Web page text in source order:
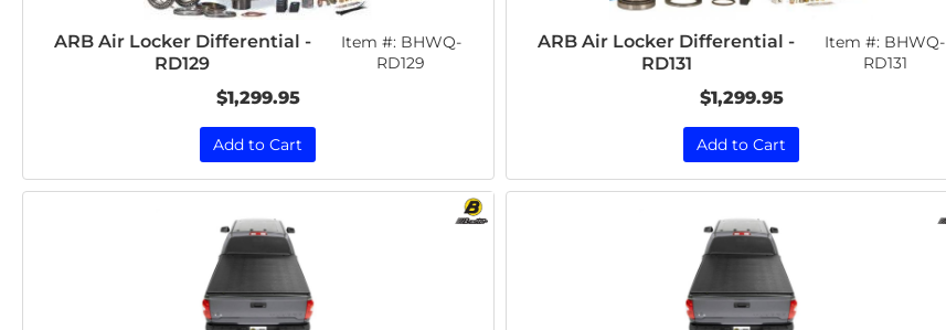
ARB Air Locker Differential -
RD129
Item #: BHWQ-
RD129
$1,299.95
Add to Cart
ARB Air Locker Differential -
RD131
Item #: BHWQ-
RD131
$1,299.95
Add to Cart